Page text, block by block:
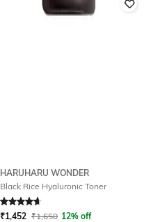
HARUHARU WONDER
Black Rice Hyaluronic Toner
Rated 4.7out of 5
₹1,452 ₹1,650 12% off